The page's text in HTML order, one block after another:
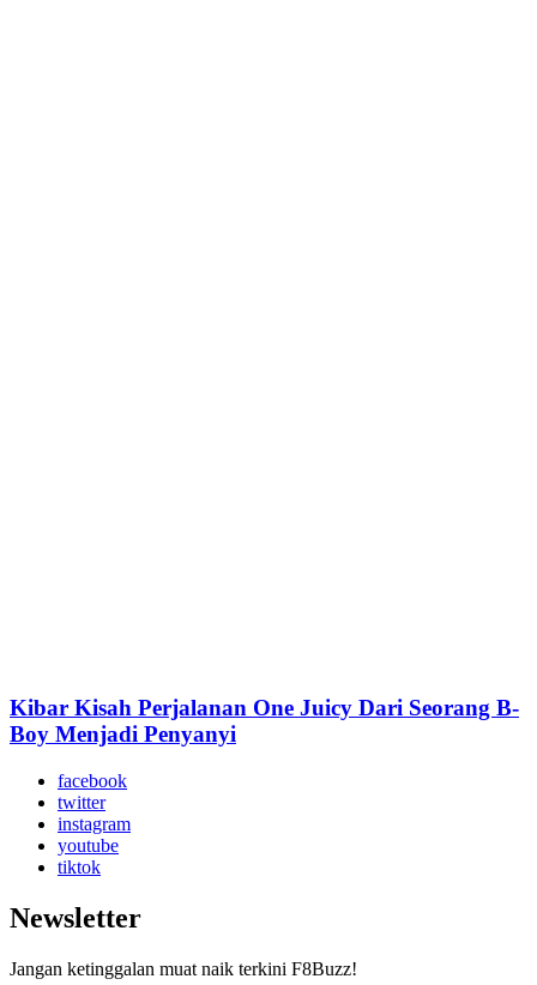
Kibar Kisah Perjalanan One Juicy Dari Seorang B-
Boy Menjadi Penyanyi
facebook
twitter
instagram
youtube
tiktok
Newsletter
Jangan ketinggalan muat naik terkini F8Buzz!